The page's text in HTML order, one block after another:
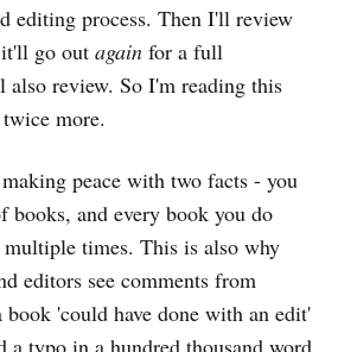
editing process. Then I'll review
go out again for a full
review. So I'm reading this
more.
peace with two facts - you
books, and every book you do
times. This is also why
editors see comments from
book 'could have done with an edit'
a typo in a hundred thousand word